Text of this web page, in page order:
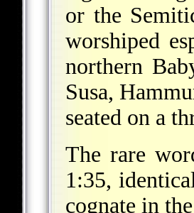
or the
worshiped
northern
Susa,
seated on a
1:35,
cognate in